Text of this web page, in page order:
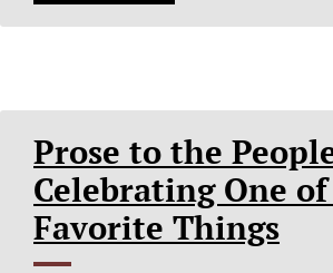
Prose to the
Celebrating One
Favorite Things